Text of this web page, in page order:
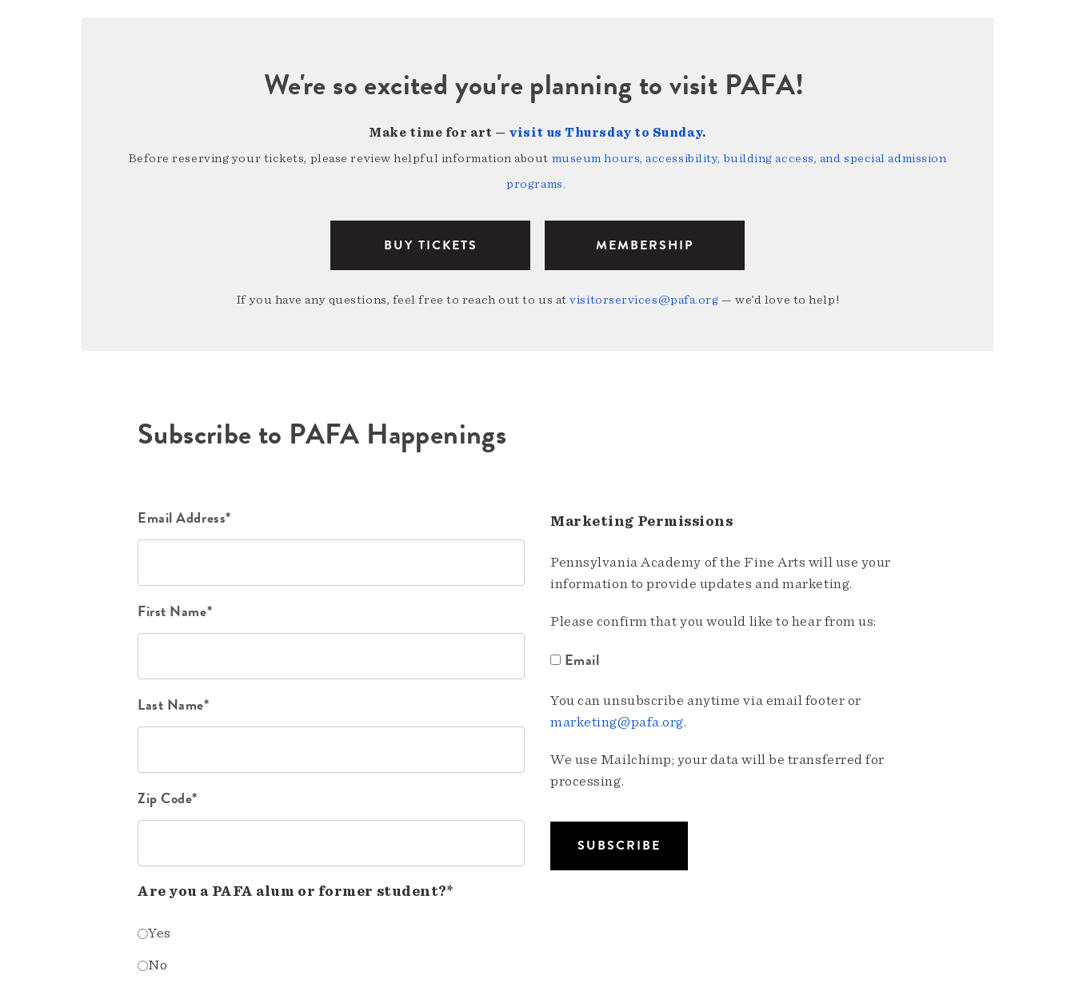
We're so excited you're planning to visit PAFA!
Make time for art — visit us Thursday to Sunday.
Before reserving your tickets, please review helpful information about museum hours, accessibility, building access, and special admission
programs.
BUY TICKETS MEMBERSHIP
If you have any questions, feel free to reach out to us atvisitorservices@pafa.org — we’d love to help!
Subscribe to PAFA Happenings
Email Address*
First Name*
Last Name*
Zip Code*
Are you a PAFA alum or former student?*
Yes
No
Marketing Permissions
Pennsylvania Academy of the Fine Arts will use your
information to provide updates and marketing.
Please confirm that you would like to hear from us:
Email
You can unsubscribe anytime via email footer or
marketing@pafa.org.
We use Mailchimp; your data will be transferred for
processing.